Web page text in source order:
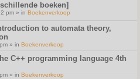
boeken]
pm » in Boekenverkoop
to automata theory,
» in Boekenverkoop
C++ programming language 4th
» in Boekenverkoop